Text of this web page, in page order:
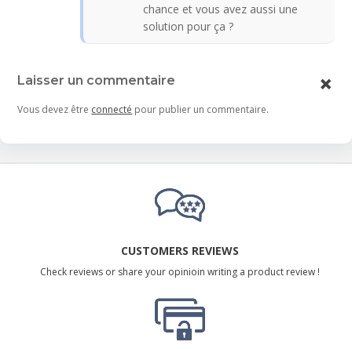
chance et vous avez aussi une
solution pour ça ?
Laisser un commentaire
Vous devez être connecté pour publier un commentaire.
CUSTOMERS REVIEWS
Check reviews or share your opinioin writing a product review !